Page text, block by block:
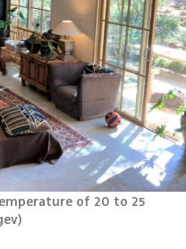
of 20 to 25
)